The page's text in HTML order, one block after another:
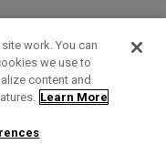
Us
work. You can
we use to
content and
Learn More